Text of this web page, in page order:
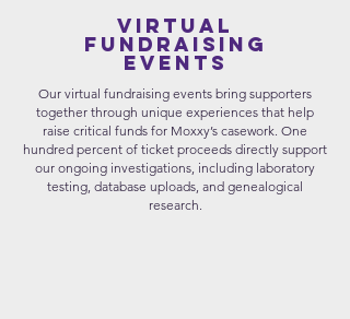
Virtual
Fundraising
Events
Our virtual fundraising events bring supporters
together through unique experiences that help
raise critical funds for Moxxy’s casework. One
hundred percent of ticket proceeds directly support
our ongoing investigations, including laboratory
testing, database uploads, and genealogical
research.